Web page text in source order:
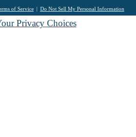
of Service Do Not Sell My Personal Information
Privacy Choices